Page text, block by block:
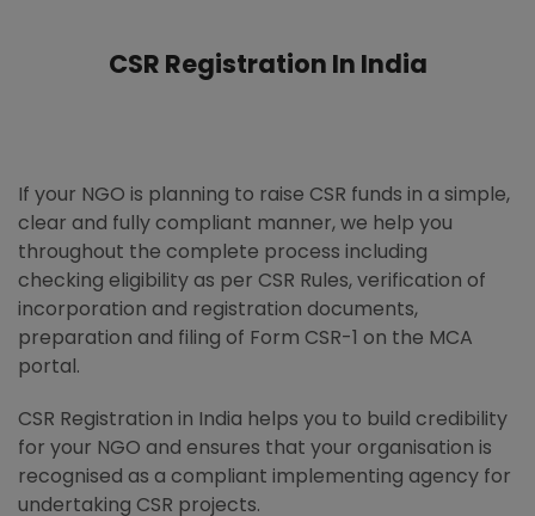
CSR Registration In India
If your NGO is planning to raise CSR funds in a simple,
clear and fully compliant manner, we help you
throughout the complete process including
checking eligibility as per CSR Rules, verification of
incorporation and registration documents,
preparation and filing of Form CSR-1 on the MCA
portal.
CSR Registration in India helps you to build credibility
for your NGO and ensures that your organisation is
recognised as a compliant implementing agency for
undertaking CSR projects.